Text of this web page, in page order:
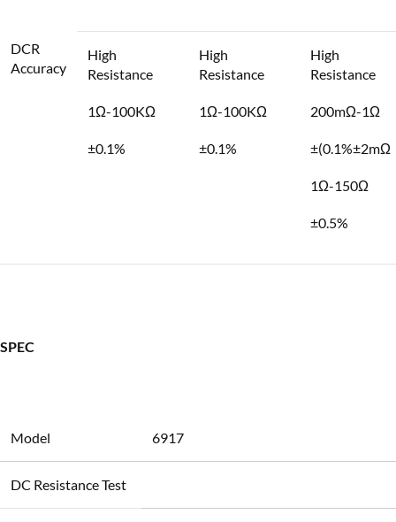
DCR
Accuracy
High
Resistance
1Ω-100KΩ
±0.1%
High
Resistance
1Ω-100KΩ
±0.1%
High
Resistance
200mΩ-1Ω
±(0.1%±2mΩ
1Ω-150Ω
±0.5%
SPEC
Model 6917
DC Resistance Test